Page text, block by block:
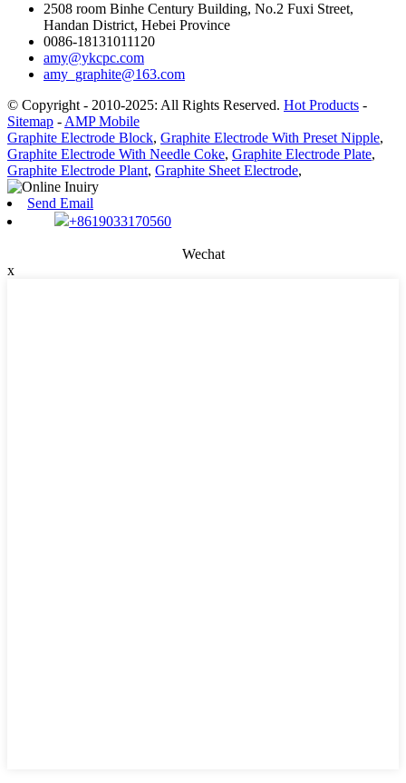
2508 room Binhe Century Building, No.2 Fuxi Street,
Handan District, Hebei Province
0086-18131011120
amy@ykcpc.com
amy_graphite@163.com
© Copyright - 2010-2025: All Rights Reserved. Hot Products -
Sitemap - AMP Mobile
Graphite Electrode Block, Graphite Electrode With Preset Nipple,
Graphite Electrode With Needle Coke, Graphite Electrode Plate,
Graphite Electrode Plant, Graphite Sheet Electrode,
Send Email
+8619033170560
Wechat
x